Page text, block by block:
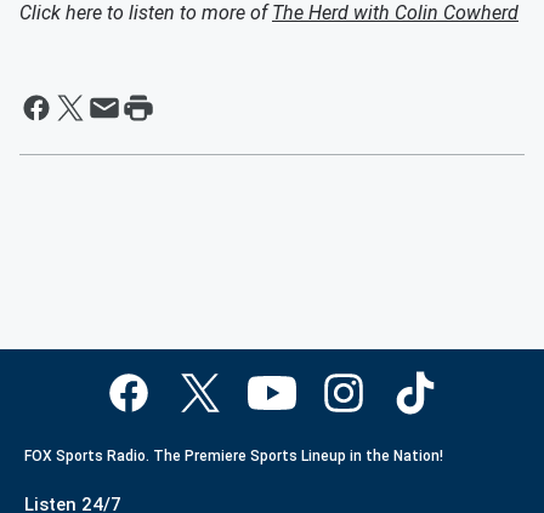
Click here to listen to more ofThe Herd with Colin Cowherd
FOX Sports Radio. The Premiere Sports Lineup in the Nation!
Listen 24/7